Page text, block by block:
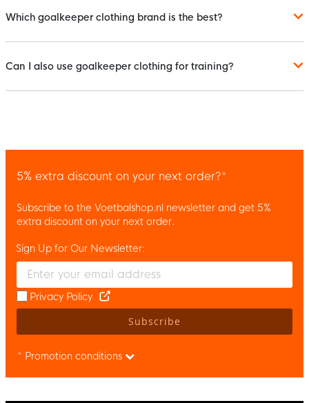
Which goalkeeper clothing brand is the best?
Can I also use goalkeeper clothing for training?
5% extra discount on your next order?*
Subscribe to the Voetbalshop.nl newsletter and get 5%
extra discount on your next order.
Enter your email and accept the privacy policy to subscribe to
Sign Up for Our Newsletter:
Privacy Policy
Subscribe
* Promotion conditions